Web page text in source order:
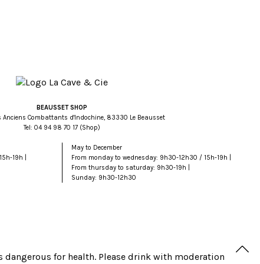
BEAUSSET SHOP
Anciens Combattants d'Indochine, 83330 Le Beausset
Tel: 71 07 89 49 40 (Shop)
19h |
May to December
From monday to wednesday: 9h30-12h30 / 15h-19h |
From thursday to saturday: 9h30-19h |
Sunday: 9h30-12h30
dangerous for health. Please drink with moderation